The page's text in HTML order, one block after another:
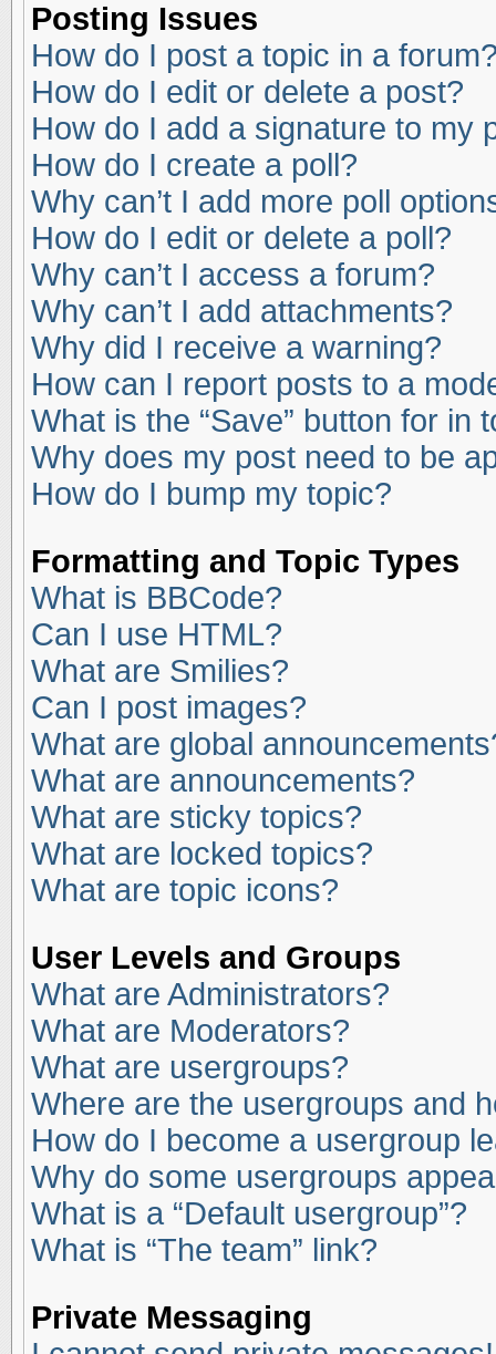
Posting Issues
How do I post a topic in a
How do I edit or delete a post?
How do I add a signature to my
How do I create a poll?
Why can’t I add more poll
How do I edit or delete a poll?
Why can’t I access a forum?
Why can’t I add attachments?
Why did I receive a warning?
How can I report posts to a
What is the “Save” button for in
Why does my post need to be
How do I bump my topic?
Formatting and Topic Types
What is BBCode?
Can I use HTML?
What are Smilies?
Can I post images?
What are global
What are announcements?
What are sticky topics?
What are locked topics?
What are topic icons?
User Levels and Groups
What are Administrators?
What are Moderators?
What are usergroups?
Where are the usergroups and
How do I become a usergroup
Why do some usergroups
What is a “Default usergroup”?
What is “The team” link?
Private Messaging